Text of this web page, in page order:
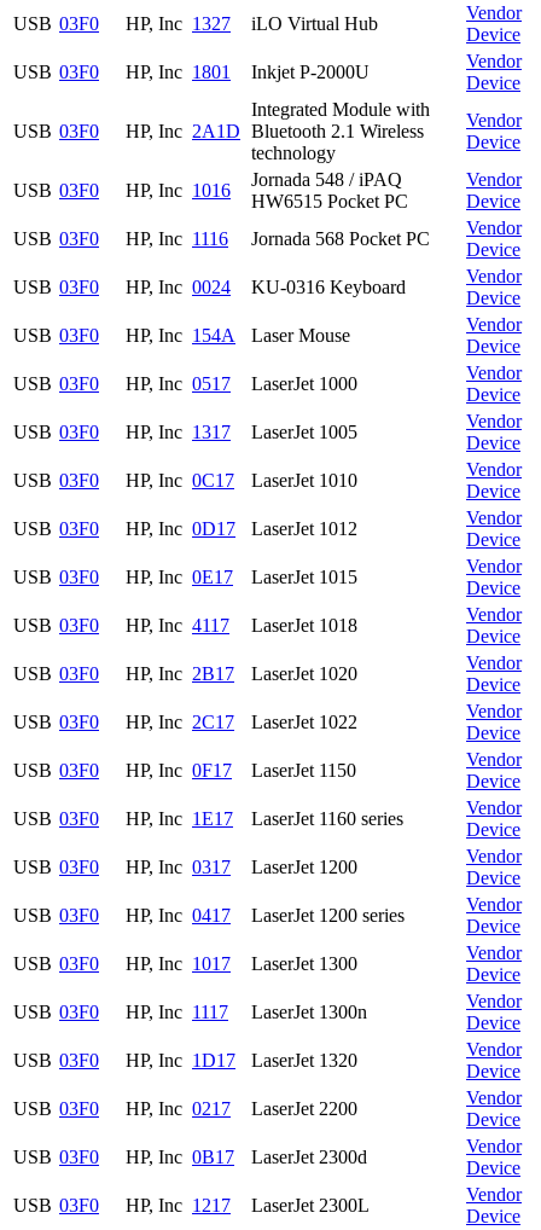
USB 03F0 HP, Inc 1327 iLO Virtual Hub
Vendor
Device
USB 03F0 HP, Inc 1801 Inkjet P-2000U
Vendor
Device
USB 03F0 HP, Inc 2A1D
Integrated Module with
Bluetooth 2.1 Wireless
technology
Vendor
Device
USB 03F0 HP, Inc 1016
Jornada 548 / iPAQ
HW6515 Pocket PC
Vendor
Device
USB 03F0 HP, Inc 1116 Jornada 568 Pocket PC
Vendor
Device
USB 03F0 HP, Inc 0024 KU-0316 Keyboard
Vendor
Device
USB 03F0 HP, Inc 154A Laser Mouse
Vendor
Device
USB 03F0 HP, Inc 0517 LaserJet 1000
Vendor
Device
USB 03F0 HP, Inc 1317 LaserJet 1005
Vendor
Device
USB 03F0 HP, Inc 0C17 LaserJet 1010
Vendor
Device
USB 03F0 HP, Inc 0D17 LaserJet 1012
Vendor
Device
USB 03F0 HP, Inc 0E17 LaserJet 1015
Vendor
Device
USB 03F0 HP, Inc 4117 LaserJet 1018
Vendor
Device
USB 03F0 HP, Inc 2B17 LaserJet 1020
Vendor
Device
USB 03F0 HP, Inc 2C17 LaserJet 1022
Vendor
Device
USB 03F0 HP, Inc 0F17 LaserJet 1150
Vendor
Device
USB 03F0 HP, Inc 1E17 LaserJet 1160 series
Vendor
Device
USB 03F0 HP, Inc 0317 LaserJet 1200
Vendor
Device
USB 03F0 HP, Inc 0417 LaserJet 1200 series
Vendor
Device
USB 03F0 HP, Inc 1017 LaserJet 1300
Vendor
Device
USB 03F0 HP, Inc 1117 LaserJet 1300n
Vendor
Device
USB 03F0 HP, Inc 1D17 LaserJet 1320
Vendor
Device
USB 03F0 HP, Inc 0217 LaserJet 2200
Vendor
Device
USB 03F0 HP, Inc 0B17 LaserJet 2300d
Vendor
Device
USB 03F0 HP, Inc 1217 LaserJet 2300L
Vendor
Device